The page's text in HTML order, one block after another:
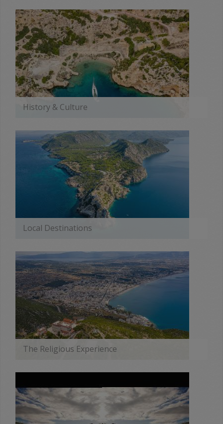
History & Culture
Local Destinations
The Religious Experience